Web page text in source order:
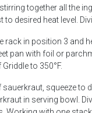
together all the
to desired heat level.
rack in position 3 and
pan with foil or
to 350°F.
squeeze to
in serving bowl.